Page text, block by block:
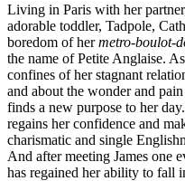
Living in Paris with her
adorable toddler, Tadpole,
boredom of hermetro-boulot-
the name of Petite Anglaise.
confines of her stagnant
and about the wonder and
finds a new purpose to her
regains her confidence and
charismatic and single
And after meeting James one
has regained her ability to fall